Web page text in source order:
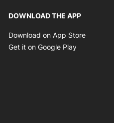
DOWNLOAD THE APP
Download on App Store
Get it on Google Play